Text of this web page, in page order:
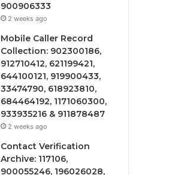
900906333
2 weeks ago
Mobile Caller Record
Collection: 902300186,
912710412, 621199421,
644100121, 919900433,
33474790, 618923810,
684464192, 1171060300,
933935216 & 911878487
2 weeks ago
Contact Verification
Archive: 117106,
900055246, 196026028,